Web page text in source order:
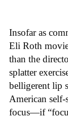
Insofar as
Eli Roth
than the
splatter
belligerent lip
American self-
focus—if